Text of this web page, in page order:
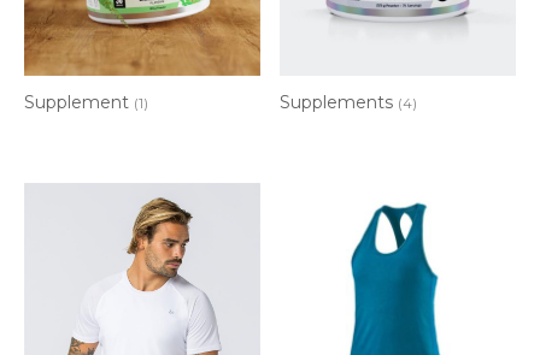
Supplement (1) Supplements (4)